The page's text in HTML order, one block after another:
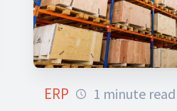
ERP 1 minute read